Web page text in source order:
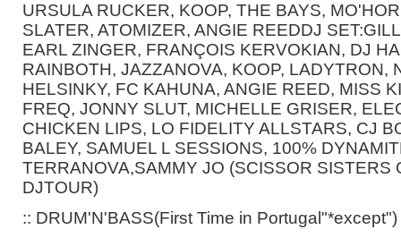
URSULA RUCKER, KOOP, THE BAYS,
SLATER, ATOMIZER, ANGIE REEDDJ
EARL ZINGER, FRANÇOIS KERVOKIAN, DJ
RAINBOTH, JAZZANOVA, KOOP, LADYTRON,
HELSINKY, FC KAHUNA, ANGIE REED, MISS
FREQ, JONNY SLUT, MICHELLE GRISER,
CHICKEN LIPS, LO FIDELITY ALLSTARS, CJ
BALEY, SAMUEL L SESSIONS, 100%
TERRANOVA,SAMMY JO (SCISSOR SISTERS
DJTOUR)
:: DRUM'N'BASS(First Time in Portugal"*except")